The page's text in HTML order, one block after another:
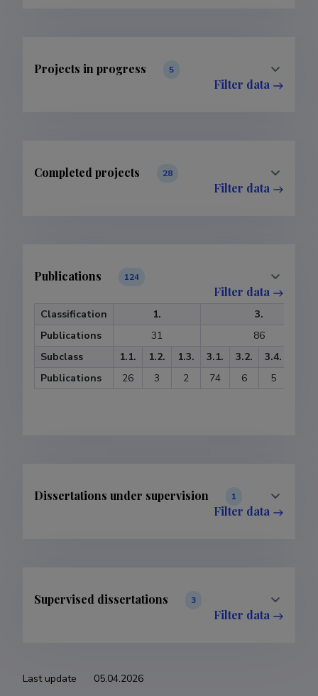
Projects in progress 5
Filter data
Completed projects 28
Filter data
Publications 124
Filter data
Classification 1.
3.
Publications
31
86
Subclass
1.1. 1.2. 1.3. 3.1. 3.2. 3.4.
Publications
26 3 2 74 6 5
Dissertations under supervision 1
Filter data
Supervised dissertations 3
Filter data
Last update 05.04.2026